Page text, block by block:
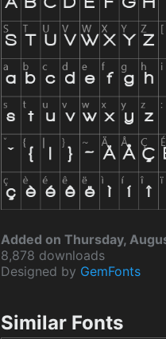
Added on Thursday,
8,878 downloads
Designed by GemFonts
Similar Fonts